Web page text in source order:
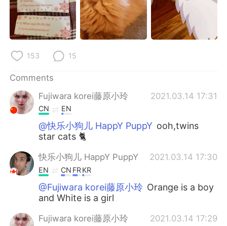
153 15
Comments
Fujiwara korei藤原小玲
2021.03.14 17:31
CN EN
@快乐小狗儿 HappY PuppY ooh,twins
star cats 🐈
快乐小狗儿 HappY PuppY 2021.03.14 17:30
EN CN FRKR
@Fujiwara korei藤原小玲 Orange is a boy
and White is a girl
Fujiwara korei藤原小玲 2021.03.14 17:29